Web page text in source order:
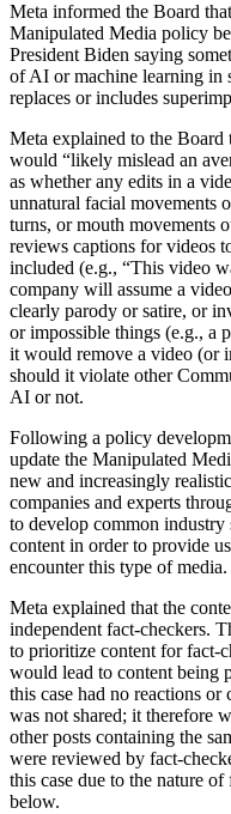
Meta informed the Board
Manipulated Media policy
President Biden saying
of AI or machine learning in
replaces or includes
Meta explained to the
would “likely mislead an
as whether any edits in a
unnatural facial movements
turns, or mouth movements
reviews captions for videos
included (e.g., “This video
company will assume a
clearly parody or satire, or
or impossible things (e.g., a
it would remove a video (or
should it violate other
AI or not.
Following a policy
update the Manipulated
new and increasingly
companies and experts
to develop common
content in order to provide
encounter this type of media.
Meta explained that the
independent fact-checkers.
to prioritize content for fact-
would lead to content being
this case had no reactions
was not shared; it therefore
other posts containing the
were reviewed by fact-
this case due to the nature
below.